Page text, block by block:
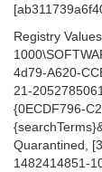
Registry
4d79-A620-
21-
{0ECDF796-
Quarantined,
1482414851-